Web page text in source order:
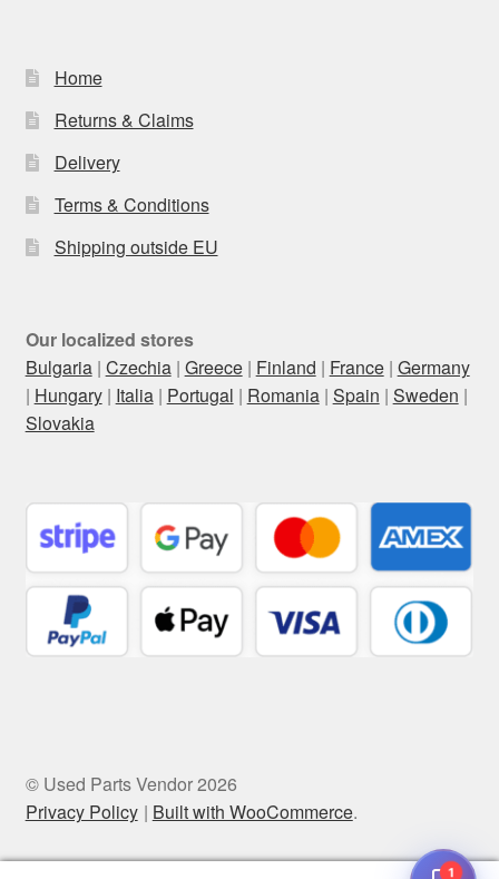
Home
Returns & Claims
Delivery
Terms & Conditions
Shipping outside EU
Our localized stores
Bulgaria| Czechia| Greece| Finland | France| Germany
| Hungary| Italia| Portugal | Romania| Spain | Sweden |
Slovakia
© Used Parts Vendor 2026
Privacy Policy
Built with WooCommerce.
1